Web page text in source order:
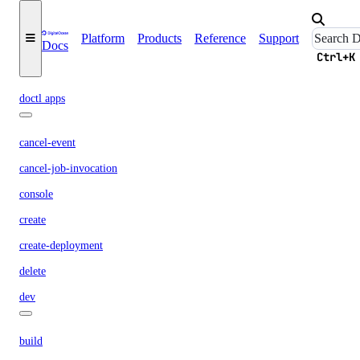
Docs
Platform Products Reference Support
Ctrl+K
get
doctl apps
cancel-event
cancel-job-invocation
console
create
create-deployment
delete
dev
build